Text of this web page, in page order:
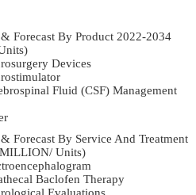
Forecast By Product 2022-2034
Devices
Fluid (CSF) Management
Forecast By Service And Treatment
Units)
Baclofen Therapy
Evaluations